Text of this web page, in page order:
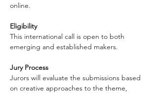
online.
Eligibility
This international call is open to both
emerging and established makers.
Jury Process
Jurors will evaluate the submissions based
on creative approaches to the theme,